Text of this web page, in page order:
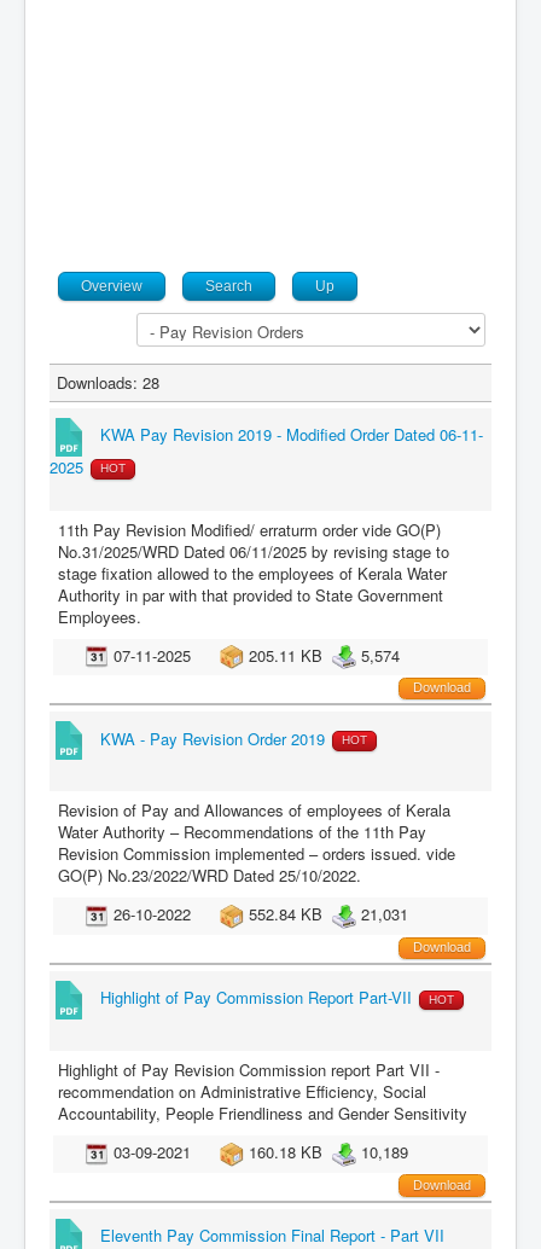
Overview Search Up
Downloads: 28
KWA Pay Revision 2019 - Modified Order Dated 06-11-
2025
HOT
11th Pay Revision Modified/ erraturm order vide GO(P)
No.31/2025/WRD Dated 06/11/2025 by revising stage to
stage fixation allowed to the employees of Kerala Water
Authority in par with that provided to State Government
Employees.
07-11-2025
205.11 KB 5,574
Download
KWA - Pay Revision Order 2019 HOT
Revision of Pay and Allowances of employees of Kerala
Water Authority – Recommendations of the 11th Pay
Revision Commission implemented – orders issued. vide
GO(P) No.23/2022/WRD Dated 25/10/2022.
26-10-2022
552.84 KB 21,031
Download
Highlight of Pay Commission Report Part-VII HOT
Highlight of Pay Revision Commission report Part VII -
recommendation on Administrative Efficiency, Social
Accountability, People Friendliness and Gender Sensitivity
03-09-2021
160.18 KB 10,189
Download
Eleventh Pay Commission Final Report - Part VII